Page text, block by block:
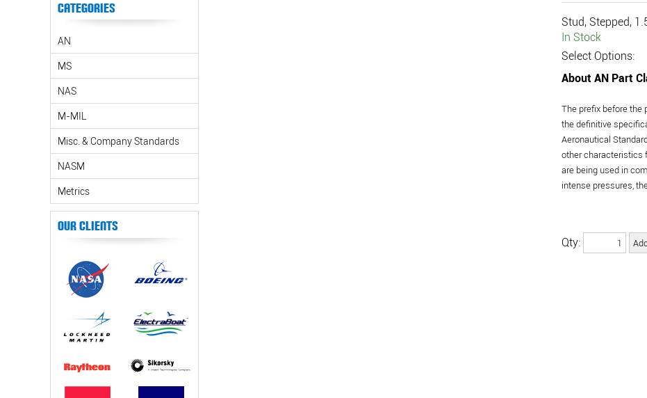
Categories
AN
MS
NAS
M-MIL
Misc. & Company Standards
NASM
Metrics
Our Clients
Stud, Stepped,
In Stock
Select Options:
About AN Part
The prefix before the
the definitive
Aeronautical
other characteristics
are being used in
intense pressures,
Qty: